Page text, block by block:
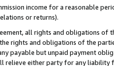
income for a reasonable
or returns).
all rights and obligations of
rights and obligations of the
payable but unpaid payment
relieve either party for any liability